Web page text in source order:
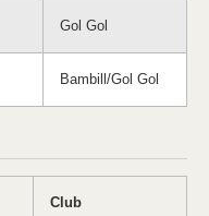
Gol Gol
Bambill/Gol Gol
Club